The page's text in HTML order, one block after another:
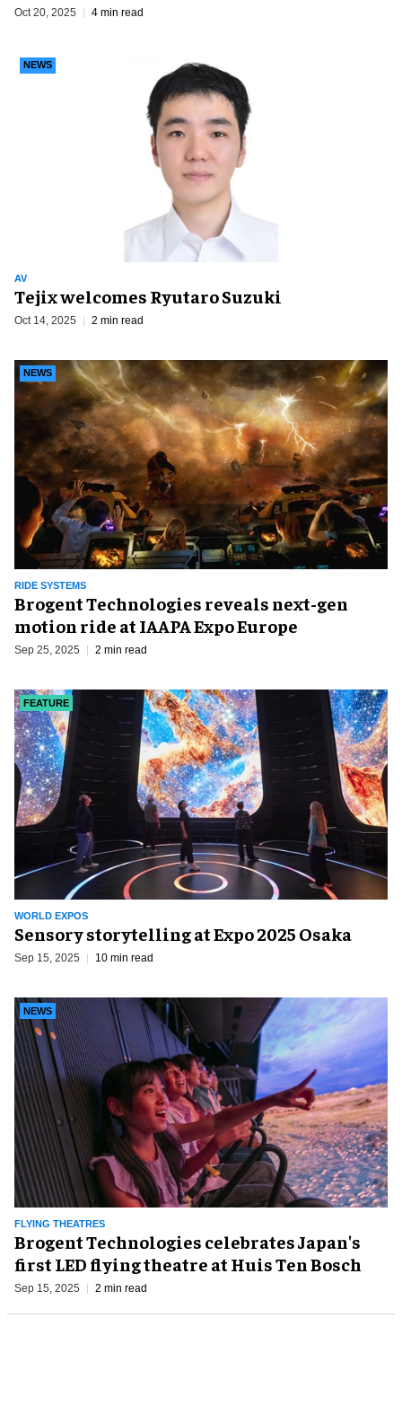
Oct 20, 2025 4 min read
AV
NEWS
Tejix welcomes Ryutaro Suzuki
Oct 14, 2025 2 min read
RIDE SYSTEMS
NEWS
Brogent Technologies reveals next-gen
motion ride at IAAPA Expo Europe
Sep 25, 2025 2 min read
WORLD EXPOS
FEATURE
Sensory storytelling at Expo 2025 Osaka
Sep 15, 2025 10 min read
FLYING THEATRES
NEWS
Brogent Technologies celebrates Japan's
first LED flying theatre at Huis Ten Bosch
Sep 15, 2025 2 min read